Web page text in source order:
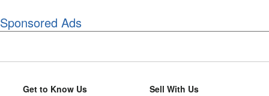
Sponsored Ads
Get to Know Us Sell With Us